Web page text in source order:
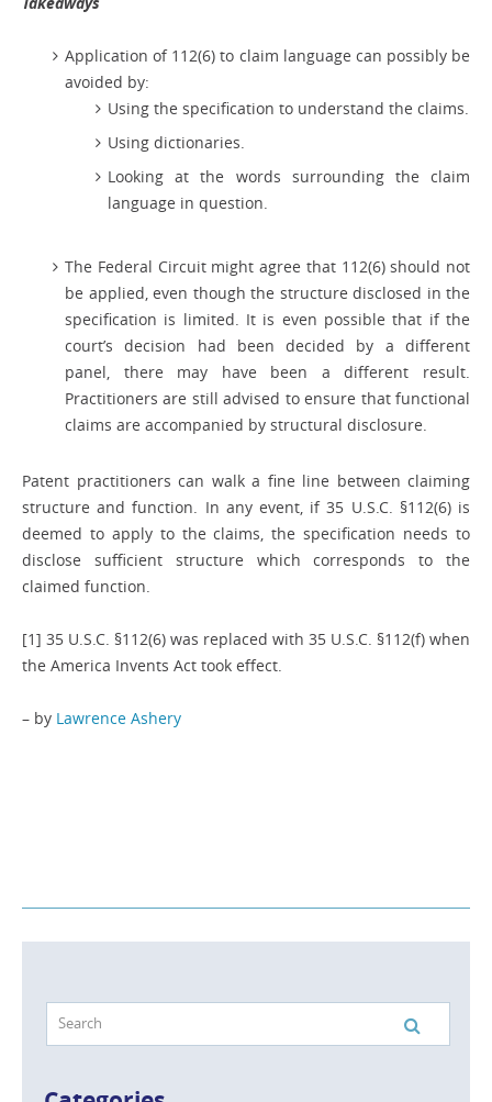
Application of 112(6) to claim language can possibly be
avoided by:
Using the specification to understand the claims.
Using dictionaries.
Looking at the words surrounding the claim
language in question.
The Federal Circuit might agree that 112(6) should not
be applied, even though the structure disclosed in the
specification is limited. It is even possible that if the
court’s decision had been decided by a different
panel, there may have been a different result.
Practitioners are still advised to ensure that functional
claims are accompanied by structural disclosure.
Patent practitioners can walk a fine line between claiming
structure and function. In any event, if 35 U.S.C. §112(6) is
deemed to apply to the claims, the specification needs to
disclose sufficient structure which corresponds to the
claimed function.
[1] 35 U.S.C. §112(6) was replaced with 35 U.S.C. §112(f) when
the America Invents Act took effect.
– by Lawrence Ashery